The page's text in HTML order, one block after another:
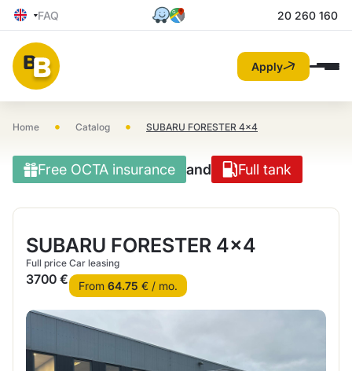
FAQ 20 260 160
Apply
Home • Catalog • SUBARU FORESTER 4×4
Free OCTA insurance and Full tank
SUBARU FORESTER 4×4
Full price
3700 €
Car leasing
From 64.75 € / mo.